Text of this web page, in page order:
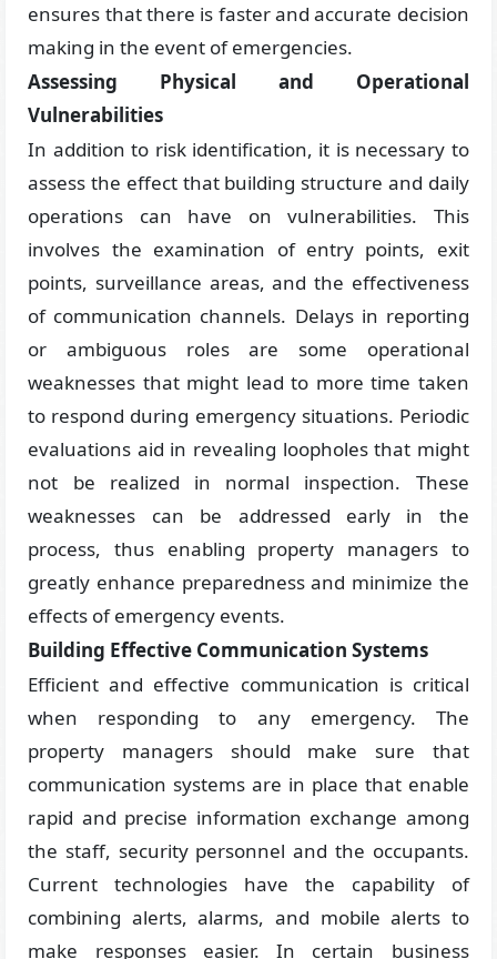
ensures that there is faster and accurate decision
making in the event of emergencies.
Assessing Physical and Operational
Vulnerabilities
In addition to risk identification, it is necessary to
assess the effect that building structure and daily
operations can have on vulnerabilities. This
involves the examination of entry points, exit
points, surveillance areas, and the effectiveness
of communication channels. Delays in reporting
or ambiguous roles are some operational
weaknesses that might lead to more time taken
to respond during emergency situations. Periodic
evaluations aid in revealing loopholes that might
not be realized in normal inspection. These
weaknesses can be addressed early in the
process, thus enabling property managers to
greatly enhance preparedness and minimize the
effects of emergency events.
Building Effective Communication Systems
Efficient and effective communication is critical
when responding to any emergency. The
property managers should make sure that
communication systems are in place that enable
rapid and precise information exchange among
the staff, security personnel and the occupants.
Current technologies have the capability of
combining alerts, alarms, and mobile alerts to
make responses easier. In certain business